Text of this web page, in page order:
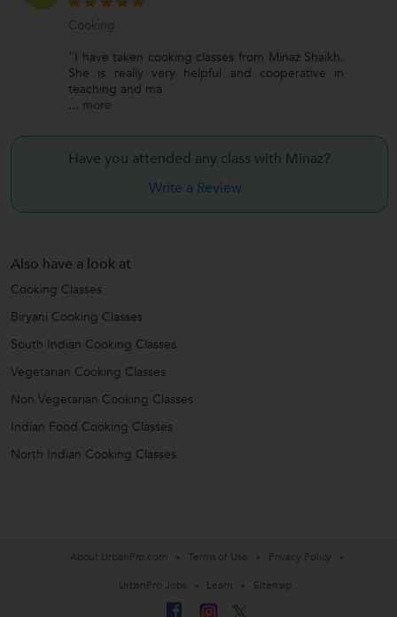
Cooking
"I have taken cooking classes from Minaz Shaikh.
She is really very helpful and cooperative in
teaching and ma
... more
Have you attended any class with Minaz?
Write a Review
Also have a look at
Cooking Classes
Biryani Cooking Classes
South Indian Cooking Classes
Vegetarian Cooking Classes
Non Vegetarian Cooking Classes
Indian Food Cooking Classes
North Indian Cooking Classes
About UrbanPro.com Terms of Use
Privacy Policy
UrbanPro Jobs
Learn Sitemap